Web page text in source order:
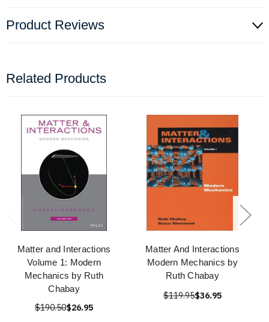
Product Reviews
Related Products
Matter and Interactions
Volume 1: Modern
Mechanics by Ruth
Chabay
$190.50$26.95
Matter And Interactions
Modern Mechanics by
Ruth Chabay
$119.95$36.95